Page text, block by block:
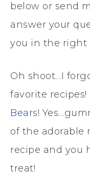
below or send
answer your
you in the right
Oh shoot…I
favorite recipes!
Bears!
of the adorable
recipe and you
treat!